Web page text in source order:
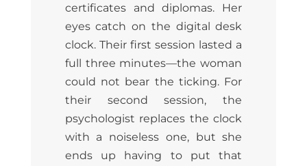
certificates and diplomas. Her
eyes catch on the digital desk
clock. Their first session lasted a
full three minutes—the woman
could not bear the ticking. For
their second session, the
psychologist replaces the clock
with a noiseless one, but she
ends up having to put that